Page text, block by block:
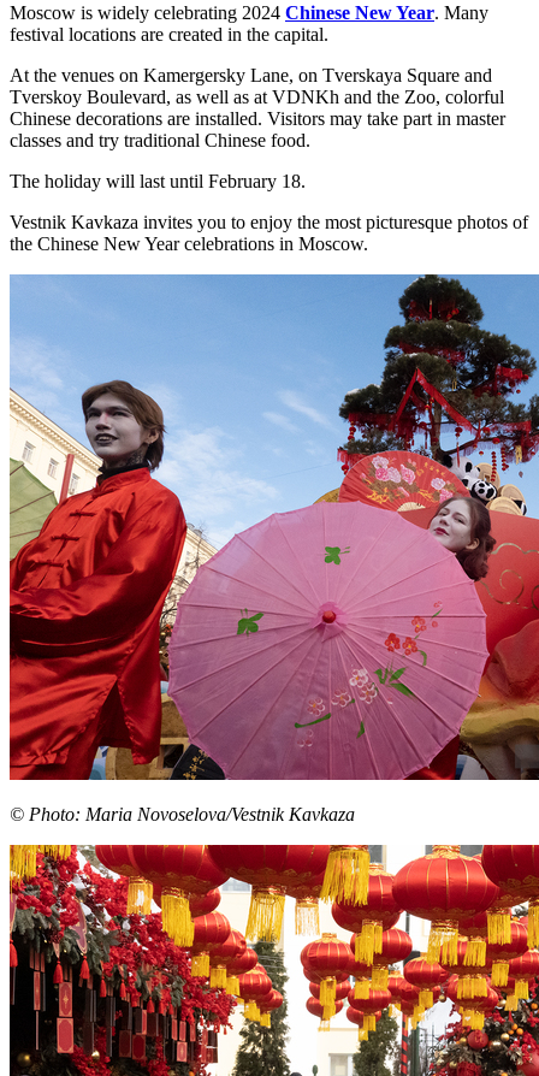
Moscow is widely celebrating 2024 Chinese New Year. Many
festival locations are created in the capital.
At the venues on Kamergersky Lane, on Tverskaya Square and
Tverskoy Boulevard, as well as at VDNKh and the Zoo, colorful
Chinese decorations are installed. Visitors may take part in master
classes and try traditional Chinese food.
The holiday will last until February 18.
Vestnik Kavkaza invites you to enjoy the most picturesque photos of
the Chinese New Year celebrations in Moscow.
© Photo: Maria Novoselova/Vestnik Kavkaza